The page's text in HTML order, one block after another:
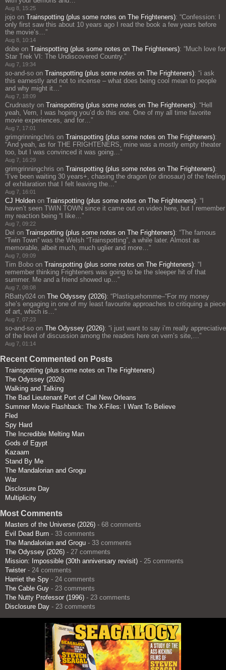
Aug 8, 15:25
jojo on Trainspotting (plus some notes on The Frighteners): “Confession: I
only first saw this about 10 years ago I read the book a few years before
the movie’s…”
Aug 8, 10:14
dobe on Trainspotting (plus some notes on The Frighteners): “Much love for
Star Trek VI: The Undiscovered Country.”
Aug 7, 19:34
so-and-so on Trainspotting (plus some notes on The Frighteners): “i ask
this earnestly and not to incense – what does being cool mean to people
and why might it…”
Aug 7, 18:09
Crudnasty on Trainspotting (plus some notes on The Frighteners): “Hell
yeah, Vern, I was hoping you’d do this one. One of my all time favorite
movie experiences, and for…”
Aug 7, 17:01
grimgrinningchris on Trainspotting (plus some notes on The Frighteners):
“And yeah, as for THE FRIGHTENERS, mine was a mostly empty theater
too, but I was convinced it was going…”
Aug 7, 16:29
grimgrinningchris on Trainspotting (plus some notes on The Frighteners):
“ I’ve been waiting 30 years+, chasing the dragon (or dinosaur) of the feeling
of exhilaration that I felt leaving the…”
Aug 7, 16:01
CJ Holden on Trainspotting (plus some notes on The Frighteners): “
haven’t seen TWIN TOWN since it came out on video here, but I remember
my reaction being “I like…”
Aug 7, 09:22
Del on Trainspotting (plus some notes on The Frighteners): “The famous
“Twin Town” was the Welsh “Trainspotting”, a while later. Almost as
memorable, albeit much, much uglier and more…”
Aug 7, 09:09
Tim Bobo on Trainspotting (plus some notes on The Frighteners): “
remember thinking Frighteners was going to be the sleeper hit of that
summer. Me and a friend showed up…”
Aug 7, 08:08
RBatty024 on The Odyssey (2026): “Plastiquehomme–“For my money
she’s engaging in one of my least favourite approaches to critiquing a piece
of art, which is…”
Aug 7, 07:23
so-and-so on The Odyssey (2026): “i just want to say i’m really appreciative
of the level of discussion among the readers here on vern’s site,…”
Aug 7, 01:14
Recent Commented on Posts
Trainspotting (plus some notes on The Frighteners)
The Odyssey (2026)
Walking and Talking
The Bad Lieutenant Port of Call New Orleans
Summer Movie Flashback: The X-Files: I Want To Believe
Fled
Spy Hard
The Incredible Melting Man
Gods of Egypt
Kazaam
Stand By Me
The Mandalorian and Grogu
War
Disclosure Day
Multiplicity
Most Comments
Masters of the Universe (2026) - 68 comments
Evil Dead Burn - 33 comments
The Mandalorian and Grogu - 33 comments
The Odyssey (2026) - 27 comments
Mission: Impossible (30th anniversary revisit) - 25 comments
Twister - 24 comments
Harriet the Spy - 24 comments
The Cable Guy - 23 comments
The Nutty Professor (1996) - 23 comments
Disclosure Day - 23 comments